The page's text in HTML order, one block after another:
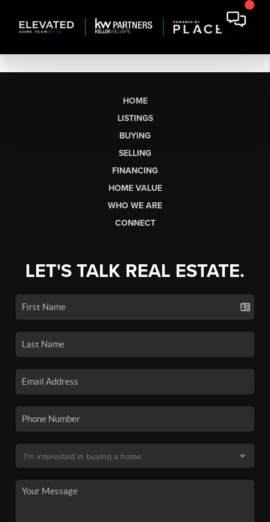
HOME
LISTINGS
BUYING
SELLING
FINANCING
HOME VALUE
WHO WE ARE
CONNECT
LET'S TALK REAL ESTATE.